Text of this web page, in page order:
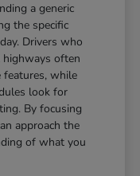
a generic
the specific
Drivers who
highways often
features, while
look for
By focusing
approach the
of what you